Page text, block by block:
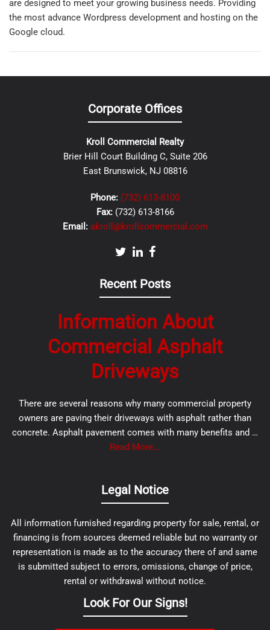
are designed to meet your growing business needs. Providing
the most advance Wordpress development and hosting on the
Google cloud.
Corporate Offices
Kroll Commercial Realty
Brier Hill Court Building C, Suite 206
East Brunswick, NJ 08816
Phone: (732) 613-8100
Fax: (732) 613-8166
Email: akroll@krollcommercial.com
Recent Posts
Information About
Commercial Asphalt
Driveways
There are several reasons why many commercial property
owners are paving their driveways with asphalt rather than
concrete. Asphalt pavement comes with many benefits and …
Read More...
Legal Notice
All information furnished regarding property for sale, rental, or
financing is from sources deemed reliable but no warranty or
representation is made as to the accuracy there of and same
is submitted subject to errors, omissions, change of price,
rental or withdrawal without notice.
Look For Our Signs!